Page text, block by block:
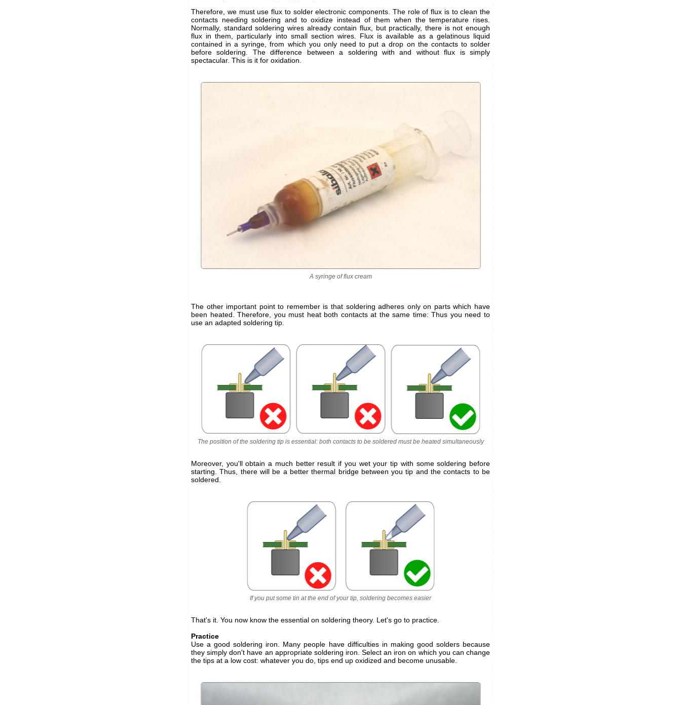
Therefore, we must use flux to solder electronic components. The role of flux is to clean the
contacts needing soldering and to oxidize instead of them when the temperature rises.
Normally, standard soldering wires already contain flux, but practically, there is not enough
flux in them, particularly into small section wires. Flux is available as a gelatinous liquid
contained in a syringe, from which you only need to put a drop on the contacts to solder
before soldering. The difference between a soldering with and without flux is simply
spectacular. This is it for oxidation.
A syringe of flux cream
The other important point to remember is that soldering adheres only on parts which have
been heated. Therefore, you must heat both contacts at the same time: Thus you need to
use an adapted soldering tip.
The position of the soldering tip is essential: both contacts to be soldered must be heated simultaneously
Moreover, you'll obtain a much better result if you wet your tip with some soldering before
starting. Thus, there will be a better thermal bridge between you tip and the contacts to be
soldered.
If you put some tin at the end of your tip, soldering becomes easier
That's it. You now know the essential on soldering theory. Let's go to practice.
Practice
Use a good soldering iron. Many people have difficulties in making good solders because
they simply don't have an appropriate soldering iron. Select an iron on which you can change
the tips at a low cost: whatever you do, tips end up oxidized and become unusable.